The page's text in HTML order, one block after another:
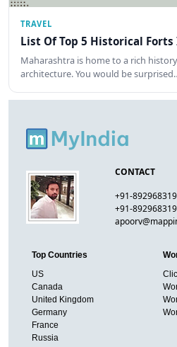
TRAVEL
List Of Top 5 Historical
Maharashtra is home to a rich
architecture. You would be
CONTACT
+91-
+91-
Top Countries
US
Canada
United Kingdom
Germany
France
Russia